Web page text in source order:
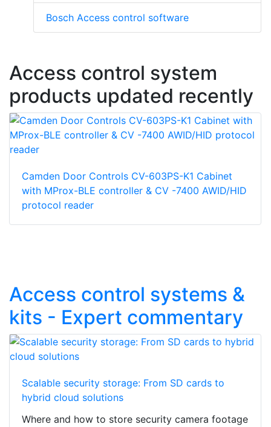
Bosch Access control software
Access control system
products updated recently
Camden Door Controls CV-603PS-K1 Cabinet
with MProx-BLE controller & CV -7400 AWID/HID
protocol reader
Access control systems &
kits - Expert commentary
Scalable security storage: From SD cards to
hybrid cloud solutions
Where and how to store security camera footage